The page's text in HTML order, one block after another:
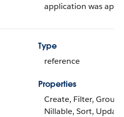
application was
Type
reference
Properties
Create, Filter, Group,
Nillable, Sort, Update